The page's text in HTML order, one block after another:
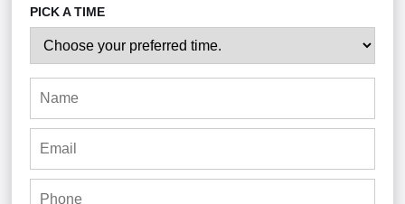
PICK A TIME